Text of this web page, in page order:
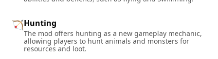
🏹Hunting
The mod offers hunting as a new gameplay mechanic,
allowing players to hunt animals and monsters for
resources and loot.